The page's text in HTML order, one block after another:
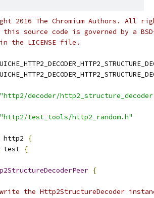
2016 The Chromium Authors. All
source code is governed by a
the LICENSE file.
"http2/decoder/
"http2/test_tools/http2_random.h"
http2
{
test {
{
the Http2StructureDecoder